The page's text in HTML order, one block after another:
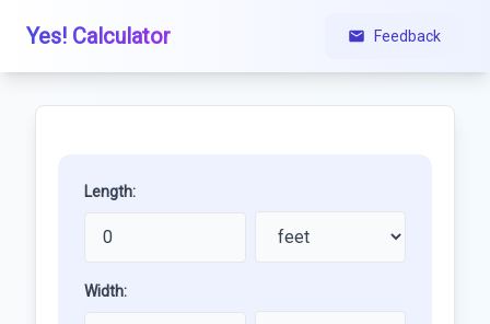
Yes! Calculator Feedback
Length:
Width: